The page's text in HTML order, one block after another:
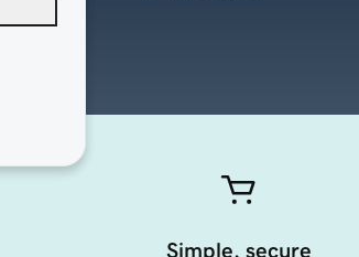
Simple, secure